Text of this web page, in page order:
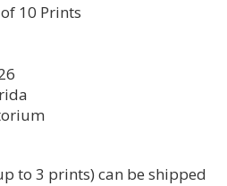
10 Prints
to 3 prints) can be shipped